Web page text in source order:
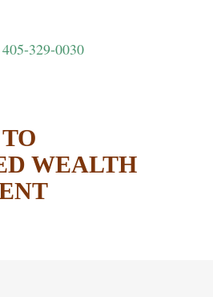
405-329-0030
WEALTH